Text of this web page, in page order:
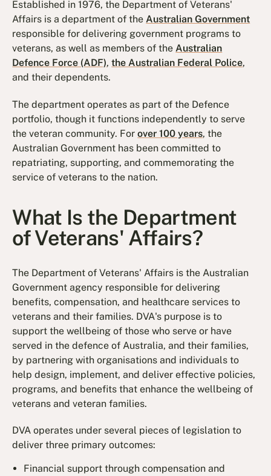
Established in 1976, the Department of Veterans'
Affairs is a department of theAustralian Government
responsible for delivering government programs to
veterans, as well as members of theAustralian
Defence Force (ADF),the Australian Federal Police,
and their dependents.
The department operates as part of the Defence
portfolio, though it functions independently to serve
the veteran community. Forover 100 years, the
Australian Government has been committed to
repatriating, supporting, and commemorating the
service of veterans to the nation.
What Is the Department
of Veterans' Affairs?
The Department of Veterans' Affairs is the Australian
Government agency responsible for delivering
benefits, compensation, and healthcare services to
veterans and their families. DVA's purpose is to
support the wellbeing of those who serve or have
served in the defence of Australia, and their families,
by partnering with organisations and individuals to
help design, implement, and deliver effective policies,
programs, and benefits that enhance the wellbeing of
veterans and veteran families.
DVA operates under several pieces of legislation to
deliver three primary outcomes:
Financial support through compensation and